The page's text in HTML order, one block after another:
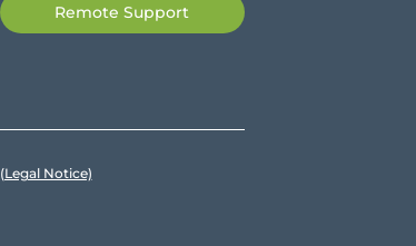
Remote Support
(Legal Notice)